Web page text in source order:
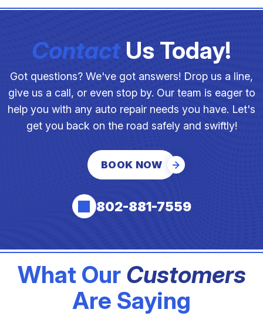
ContactUs Today!
Got questions? We've got answers! Drop us a line,
give us a call, or even stop by. Our team is eager to
help you with any auto repair needs you have. Let's
get you back on the road safely and swiftly!
BOOK NOW
802-881-7559
What Our Customers
Are Saying